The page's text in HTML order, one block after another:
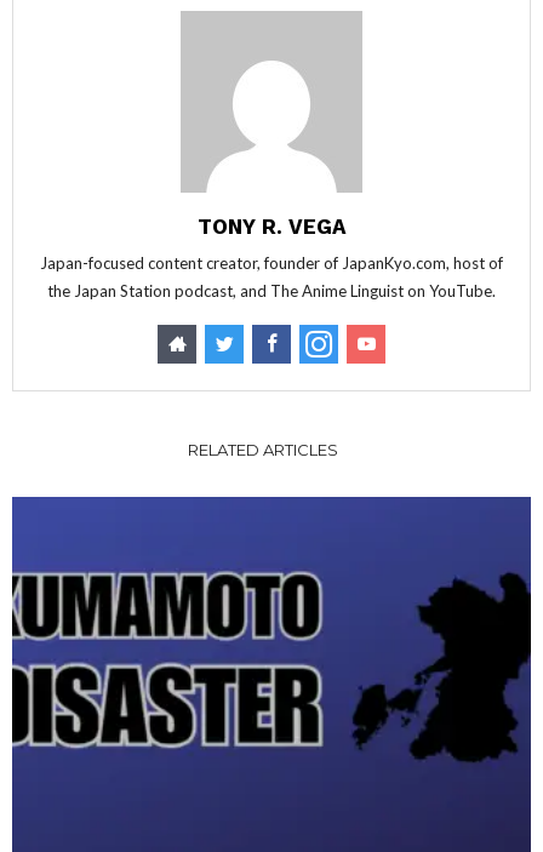
TONY R. VEGA
Japan-focused content creator, founder of JapanKyo.com, host of
the Japan Station podcast, and The Anime Linguist on YouTube.
RELATED ARTICLES